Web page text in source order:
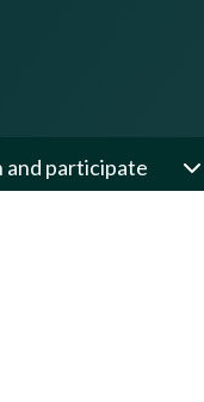
and participate